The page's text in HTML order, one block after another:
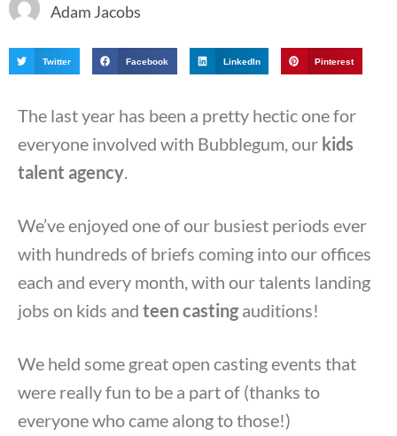
Adam Jacobs
Twitter Facebook LinkedIn Pinterest
The last year has been a pretty hectic one for
everyone involved with Bubblegum, our kids
talent agency
We’ve enjoyed one of our busiest periods ever
with hundreds of briefs coming into our offices
each and every month, with our talents landing
jobs on kids and teen casting auditions!
We held some great open casting events that
were really fun to be a part of (thanks to
everyone who came along to those!)